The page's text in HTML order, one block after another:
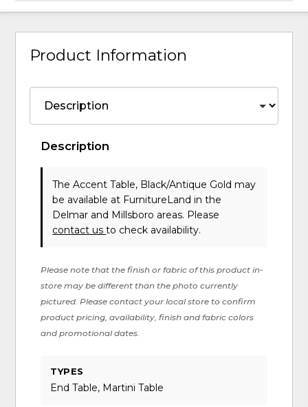
Product Information
Description
The Accent Table, Black/Antique Gold may
be available at FurnitureLand in the
Delmar and Millsboro areas. Please
contact usto check availability.
Please note that the finish or fabric of this product in-
store may be different than the photo currently
pictured. Please contact your local store to confirm
product pricing, availability, finish and fabric colors
and promotional dates.
TYPES
End Table, Martini Table